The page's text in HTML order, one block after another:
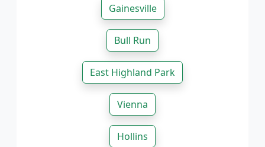
Gainesville
Bull Run
East Highland Park
Vienna
Hollins